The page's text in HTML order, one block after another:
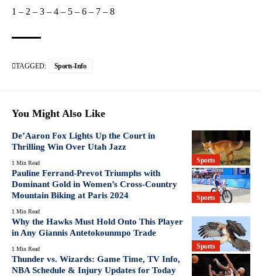
1 – 2 – 3 – 4 – 5 – 6 – 7 – 8
TAGGED: Sports-Info
You Might Also Like
Sports
De’Aaron Fox Lights Up the Court in
Thrilling Win Over Utah Jazz
1 Min Read
Sports
Pauline Ferrand-Prevot Triumphs with
Dominant Gold in Women’s Cross-Country
Mountain Biking at Paris 2024
1 Min Read
Sports
Why the Hawks Must Hold Onto This Player
in Any Giannis Antetokounmpo Trade
1 Min Read
Thunder vs. Wizards: Game Time, TV Info,
NBA Schedule & Injury Updates for Today